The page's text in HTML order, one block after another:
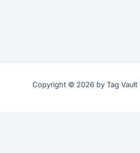
Copyright © 2026 by Tag Vault |